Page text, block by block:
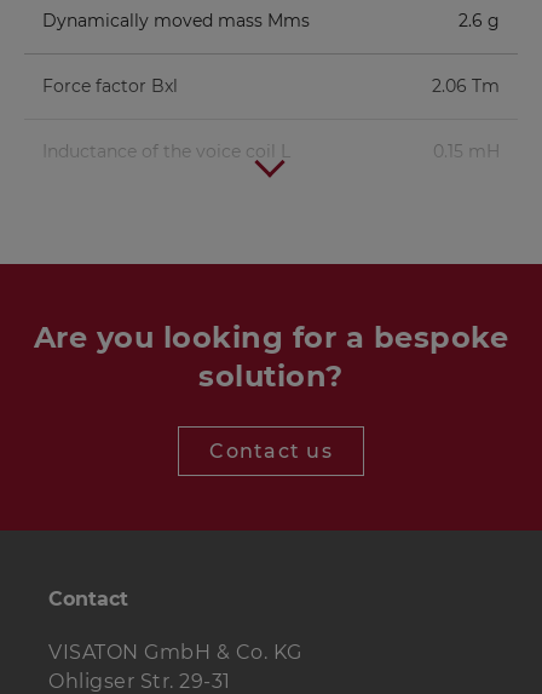
Dynamically moved mass Mms 2.6 g
Force factor Bxl 2.06 Tm
Inductance of the voice coil L 0.15 mH
Are you looking for a bespoke
solution?
Contact us
Contact
VISATON GmbH & Co. KG
Ohligser Str. 29-31